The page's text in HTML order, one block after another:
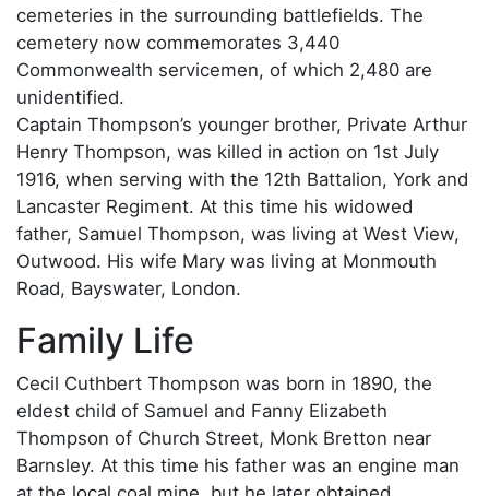
cemeteries in the surrounding battlefields. The
cemetery now commemorates 3,440
Commonwealth servicemen, of which 2,480 are
unidentified.
Captain Thompson’s younger brother, Private Arthur
Henry Thompson, was killed in action on 1st July
1916, when serving with the 12th Battalion, York and
Lancaster Regiment. At this time his widowed
father, Samuel Thompson, was living at West View,
Outwood. His wife Mary was living at Monmouth
Road, Bayswater, London.
Family Life
Cecil Cuthbert Thompson was born in 1890, the
eldest child of Samuel and Fanny Elizabeth
Thompson of Church Street, Monk Bretton near
Barnsley. At this time his father was an engine man